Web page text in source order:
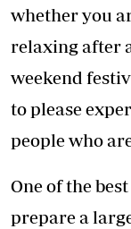
whether you
relaxing after
weekend
to please
people who
One of the
prepare a